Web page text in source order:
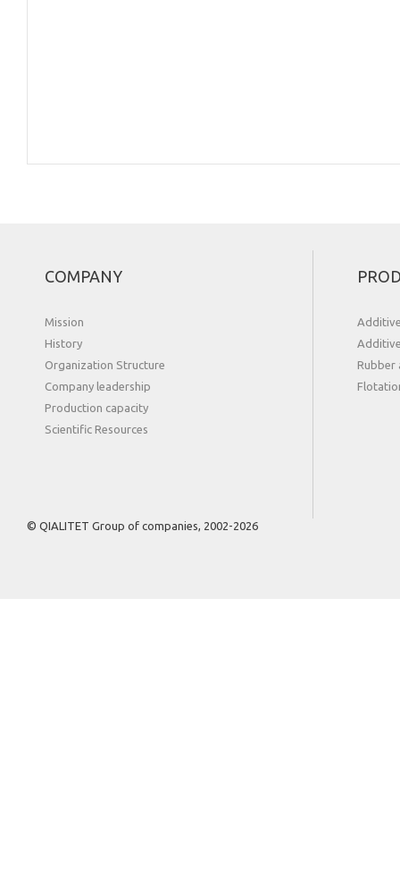
COMPANY
Mission
History
Organization Structure
Сompany leadership
Production capacity
Scientific Resources
Rubber
© QIALITET Group of companies, 2002-2026